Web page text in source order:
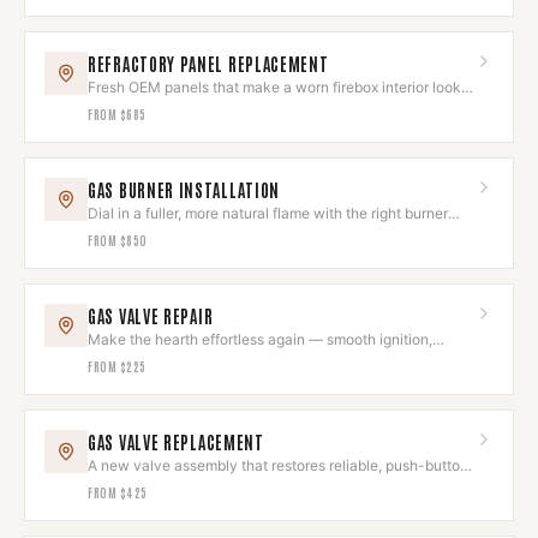
REFRACTORY PANEL REPLACEMENT
Fresh OEM panels that make a worn firebox interior look
brand new.
FROM $685
GAS BURNER INSTALLATION
Dial in a fuller, more natural flame with the right burner
and log set.
FROM $850
GAS VALVE REPAIR
Make the hearth effortless again — smooth ignition,
instant flame.
FROM $225
GAS VALVE REPLACEMENT
A new valve assembly that restores reliable, push-button
hearth control.
FROM $425